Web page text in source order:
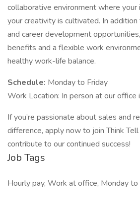
collaborative environment where your
your creativity is cultivated. In
and career development
benefits and a flexible work
healthy work-life balance.
Schedule: Monday to Friday
Work Location: In person at our office
If you’re passionate about sales and
difference, apply now to join Think Tell
contribute to our continued success!
Job Tags
Hourly pay, Work at office, Monday to